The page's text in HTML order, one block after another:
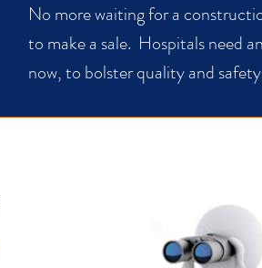
No more waiting for a
to make a sale. Hospitals need
now, to bolster quality and safety